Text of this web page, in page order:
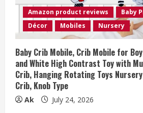
Amazon product reviews
Baby
Décor
Mobiles Nursery
Baby Crib Mobile, Crib Mobile for
and White High Contrast Toy with
Crib, Hanging Rotating Toys
Crib, Knob Type
Ak July 24, 2026